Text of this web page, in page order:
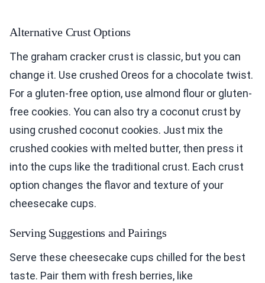
Alternative Crust Options
The graham cracker crust is classic, but you can
change it. Use crushed Oreos for a chocolate twist.
For a gluten-free option, use almond flour or gluten-
free cookies. You can also try a coconut crust by
using crushed coconut cookies. Just mix the
crushed cookies with melted butter, then press it
into the cups like the traditional crust. Each crust
option changes the flavor and texture of your
cheesecake cups.
Serving Suggestions and Pairings
Serve these cheesecake cups chilled for the best
taste. Pair them with fresh berries, like